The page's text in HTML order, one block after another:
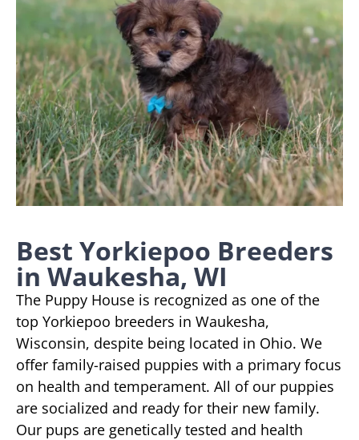
Best Yorkiepoo Breeders
in Waukesha, WI
The Puppy House is recognized as one of the
top Yorkiepoo breeders in Waukesha,
Wisconsin, despite being located in Ohio. We
offer family-raised puppies with a primary focus
on health and temperament. All of our puppies
are socialized and ready for their new family.
Our pups are genetically tested and health